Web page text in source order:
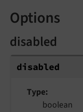
Options
disabled
disabled
Type
boolean